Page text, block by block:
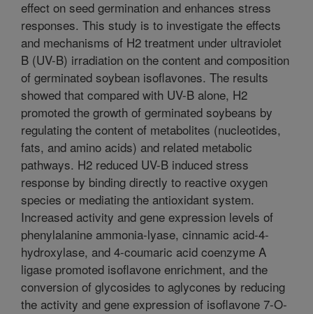
effect on seed germination and enhances stress
responses. This study is to investigate the effects
and mechanisms of H2 treatment under ultraviolet
B (UV-B) irradiation on the content and composition
of germinated soybean isoflavones. The results
showed that compared with UV-B alone, H2
promoted the growth of germinated soybeans by
regulating the content of metabolites (nucleotides,
fats, and amino acids) and related metabolic
pathways. H2 reduced UV-B induced stress
response by binding directly to reactive oxygen
species or mediating the antioxidant system.
Increased activity and gene expression levels of
phenylalanine ammonia-lyase, cinnamic acid-4-
hydroxylase, and 4-coumaric acid coenzyme A
ligase promoted isoflavone enrichment, and the
conversion of glycosides to aglycones by reducing
the activity and gene expression of isoflavone 7-O-